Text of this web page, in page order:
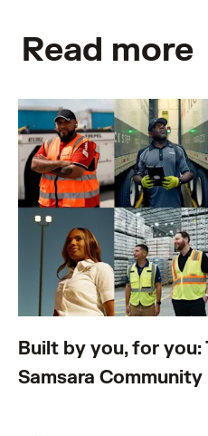
Read more
Built by you, for you:
Samsara Community